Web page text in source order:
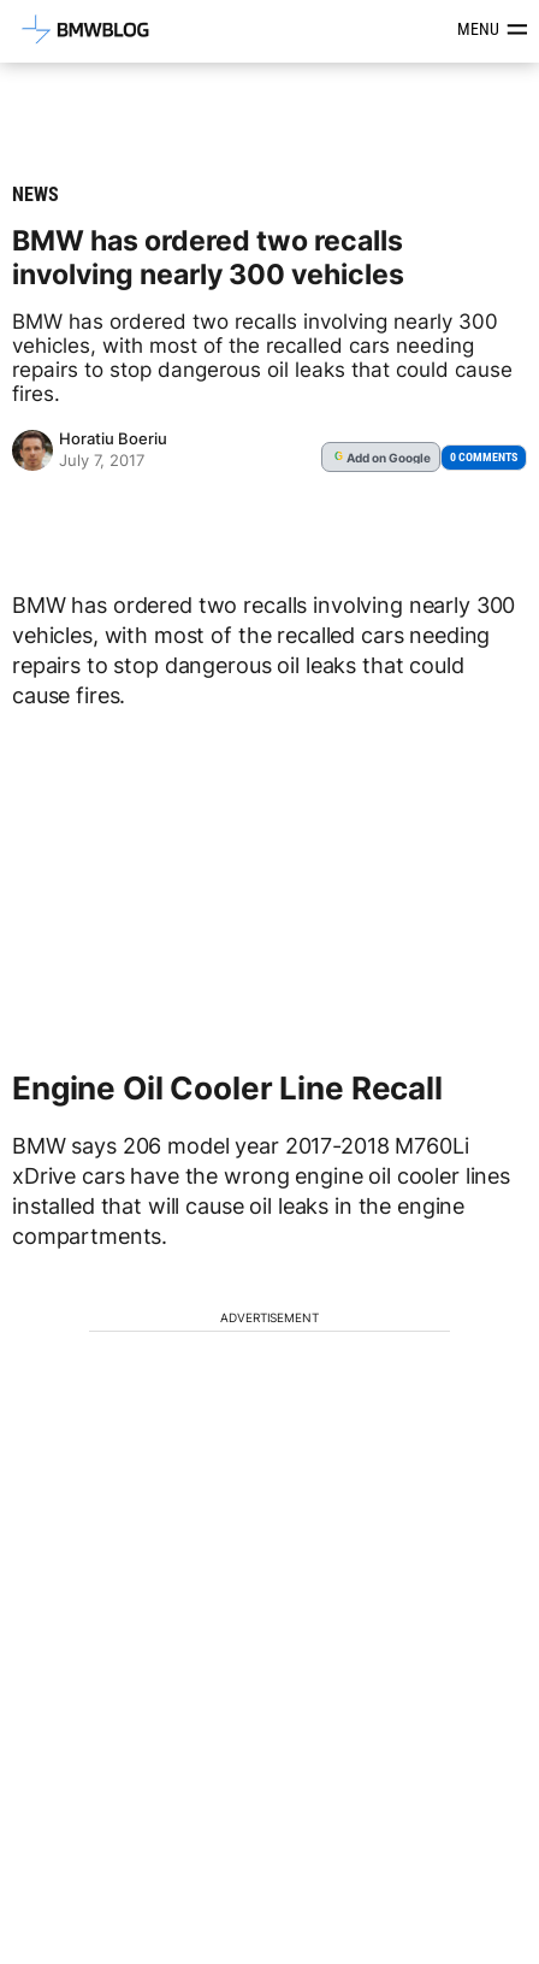
Latest BMW News, Reviews &MENU
NEWS
BMW has ordered two recalls
involving nearly 300 vehicles
BMW has ordered two recalls involving nearly 300
vehicles, with most of the recalled cars needing
repairs to stop dangerous oil leaks that could cause
fires.
Horatiu Boeriu
July 7, 2017
G Addon Google 0 COMMENTS
BMW has ordered two recalls involving nearly 300
vehicles, with most of the recalled cars needing
repairs to stop dangerous oil leaks that could
cause fires.
Engine Oil Cooler Line Recall
BMW says 206 model year 2017-2018 M760Li
xDrive cars have the wrong engine oil cooler lines
installed that will cause oil leaks in the engine
compartments.
ADVERTISEMENT